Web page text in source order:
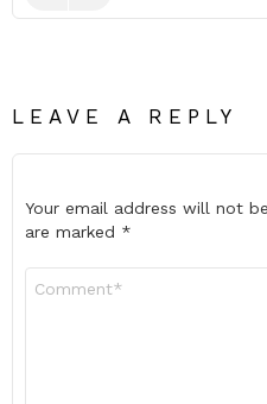
LEAVE A REPLY
Your email address will not
are marked *